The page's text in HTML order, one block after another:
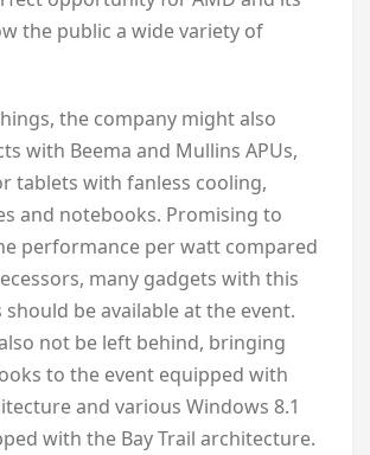
the public a wide variety of
the company might also
with Beema and Mullins APUs,
tablets with fanless cooling,
and notebooks. Promising to
performance per watt compared
many gadgets with this
be available at the event.
not be left behind, bringing
to the event equipped with
and various Windows 8.1
with the Bay Trail architecture.